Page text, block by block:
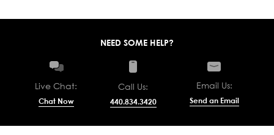
NEED SOME HELP?
Live Chat:
Chat Now
Call Us:
440.834.3420
Email Us:
Send an Email